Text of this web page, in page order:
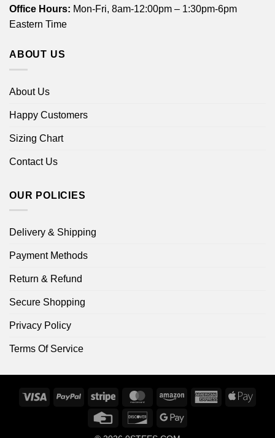
Office Hours: Mon-Fri, 8am-12:00pm – 1:30pm-6pm
Eastern Time
ABOUT US
About Us
Happy Customers
Sizing Chart
Contact Us
OUR POLICIES
Delivery & Shipping
Payment Methods
Return & Refund
Secure Shopping
Privacy Policy
Terms Of Service
Visa PayPal Stripe MasterCardAmazon
AmericanApple
Credit
DiscoverGoogle